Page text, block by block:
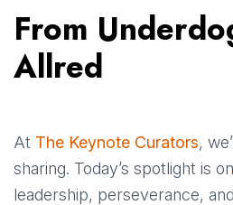
From
Allred
At The Keynote Curators,
sharing. Today’s spotlight is on
leadership, perseverance,